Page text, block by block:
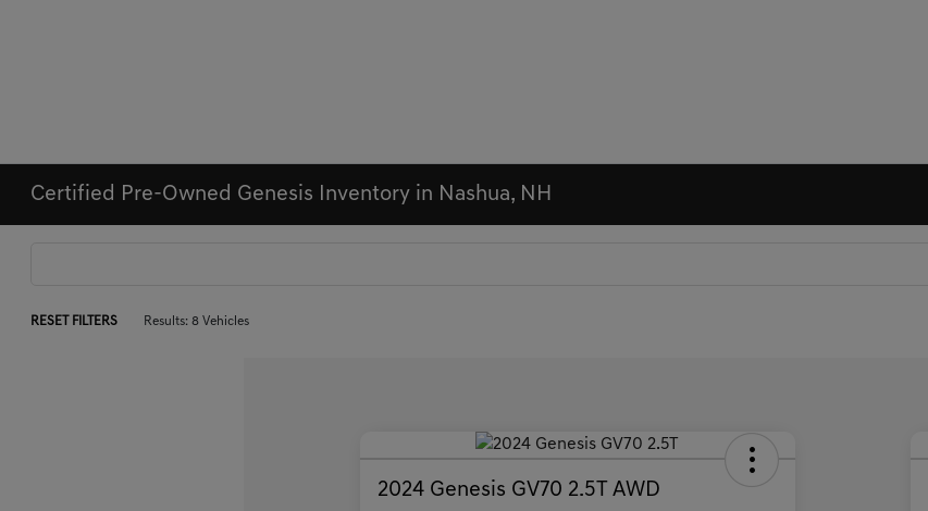
Certified Pre-Owned Genesis Inventory in Nashua, NH
RESET FILTERS Results: 8 Vehicles
2024 Genesis GV70 2.5T AWD